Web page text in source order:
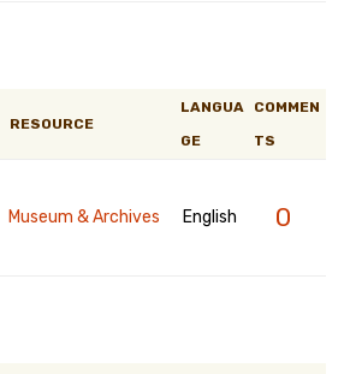
RESOURCE
LANGUA
GE
COMMEN
TS
Museum & Archives English 0